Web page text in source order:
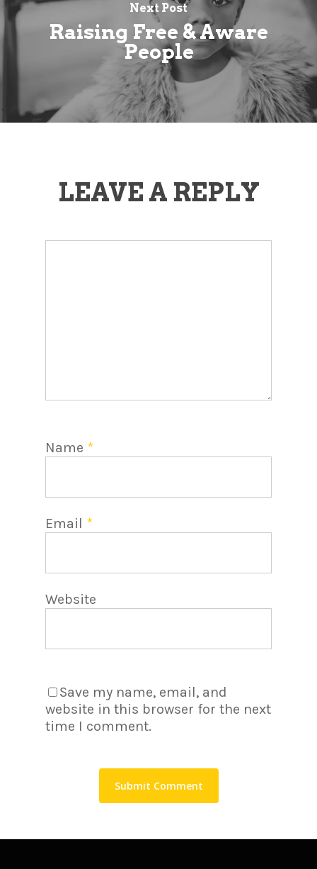
Next Post
Raising Free & Aware
People
LEAVE A REPLY
Name *
Email *
Website
Save my name, email, and
website in this browser for the next
time I comment.